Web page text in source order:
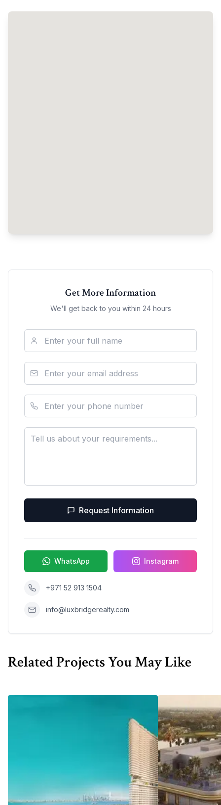
Get More Information
We'll get back to you within 24 hours
Request Information
WhatsApp Instagram
+971 52 913 1504
info@luxbridgerealty.com
Related Projects You May Like